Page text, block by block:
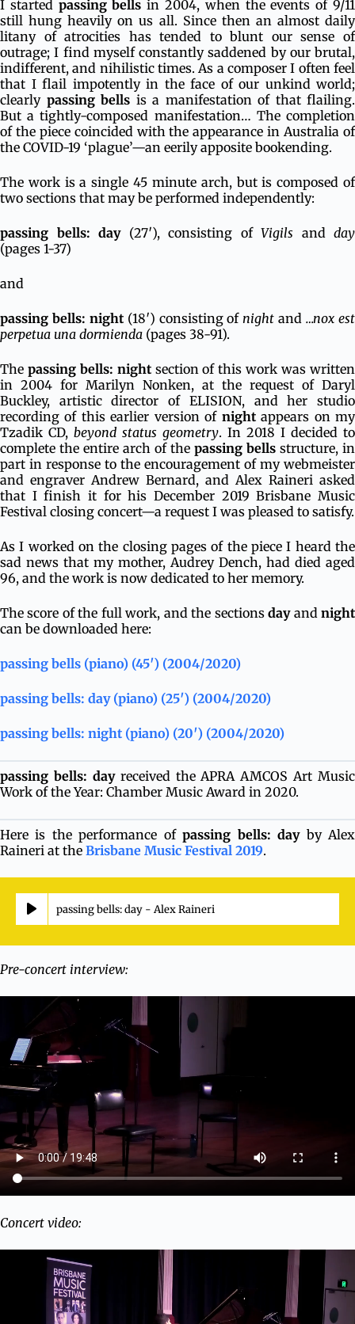
I started passing bells in 2004, when the events of 9/11
still hung heavily on us all. Since then an almost daily
litany of atrocities has tended to blunt our sense of
outrage; I find myself constantly saddened by our brutal,
indifferent, and nihilistic times. As a composer I often feel
that I flail impotently in the face of our unkind world;
clearly passing bells is a manifestation of that flailing.
But a tightly-composed manifestation… The completion
of the piece coincided with the appearance in Australia of
the COVID-19 ‘plague’—an eerily apposite bookending.
The work is a single 45 minute arch, but is composed of
two sections that may be performed independently:
passing bells: day(27′), consisting of Vigils and day
(pages 1-37)
and
passing bells: night(18′) consisting ofnight and…nox est
perpetua una dormienda (pages 38-91).
The passing bells: nightsection of this work was written
in 2004 for Marilyn Nonken, at the request of Daryl
Buckley, artistic director of ELISION, and her studio
recording of this earlier version of nightappears on my
Tzadik CD, beyond status geometry. In 2018 I decided to
complete the entire arch of the passing bells structure, in
part in response to the encouragement of my webmeister
and engraver Andrew Bernard, and Alex Raineri asked
that I finish it for his December 2019 Brisbane Music
Festival closing concert—a request I was pleased to satisfy.
As I worked on the closing pages of the piece I heard the
sad news that my mother, Audrey Dench, had died aged
96, and the work is now dedicated to her memory.
The score of the full work, and the sectionsdayandnight
can be downloaded here:
passing bells (piano) (45′) (2004/2020)
passing bells: day (piano) (25′) (2004/2020)
passing bells: night (piano) (20′) (2004/2020)
passing bells: dayreceived the APRA AMCOS Art Music
Work of the Year: Chamber Music Award in 2020.
Here is the performance ofpassing bells: dayby Alex
Raineri at the Brisbane Music Festival 2019.
passing bells: day - Alex Raineri
Pre-concert interview:
Concert video: